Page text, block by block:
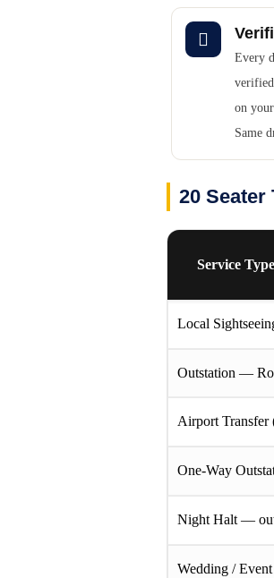
Every
on
Same
20 Seater
Service Type
Local
Outstation —
Airport
One-Way
Night Halt —
Wedding /